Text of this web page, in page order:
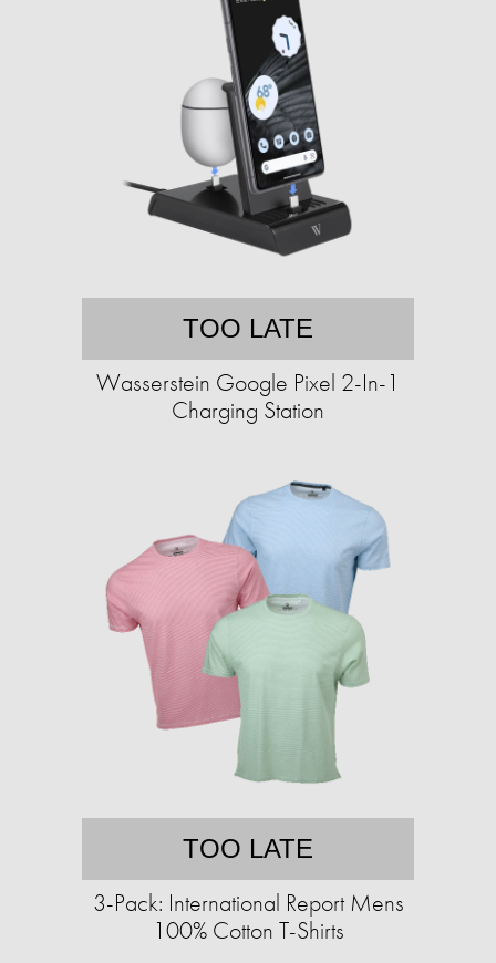
TOO LATE
Wasserstein Google Pixel 2-In-1
Charging Station
TOO LATE
3-Pack: International Report Mens
100% Cotton T-Shirts